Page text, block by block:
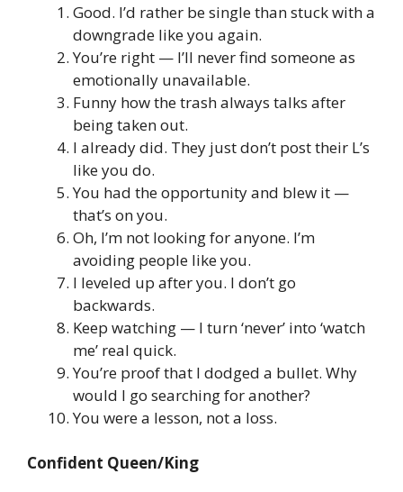
Good. I’d rather be single than stuck with a
downgrade like you again.
You’re right — I’ll never find someone as
emotionally unavailable.
Funny how the trash always talks after
being taken out.
I already did. They just don’t post their L’s
like you do.
You had the opportunity and blew it —
that’s on you.
Oh, I’m not looking for anyone. I’m
avoiding people like you.
I leveled up after you. I don’t go
backwards.
Keep watching — I turn ‘never’ into ‘watch
me’ real quick.
You’re proof that I dodged a bullet. Why
would I go searching for another?
You were a lesson, not a loss.
Confident Queen/King